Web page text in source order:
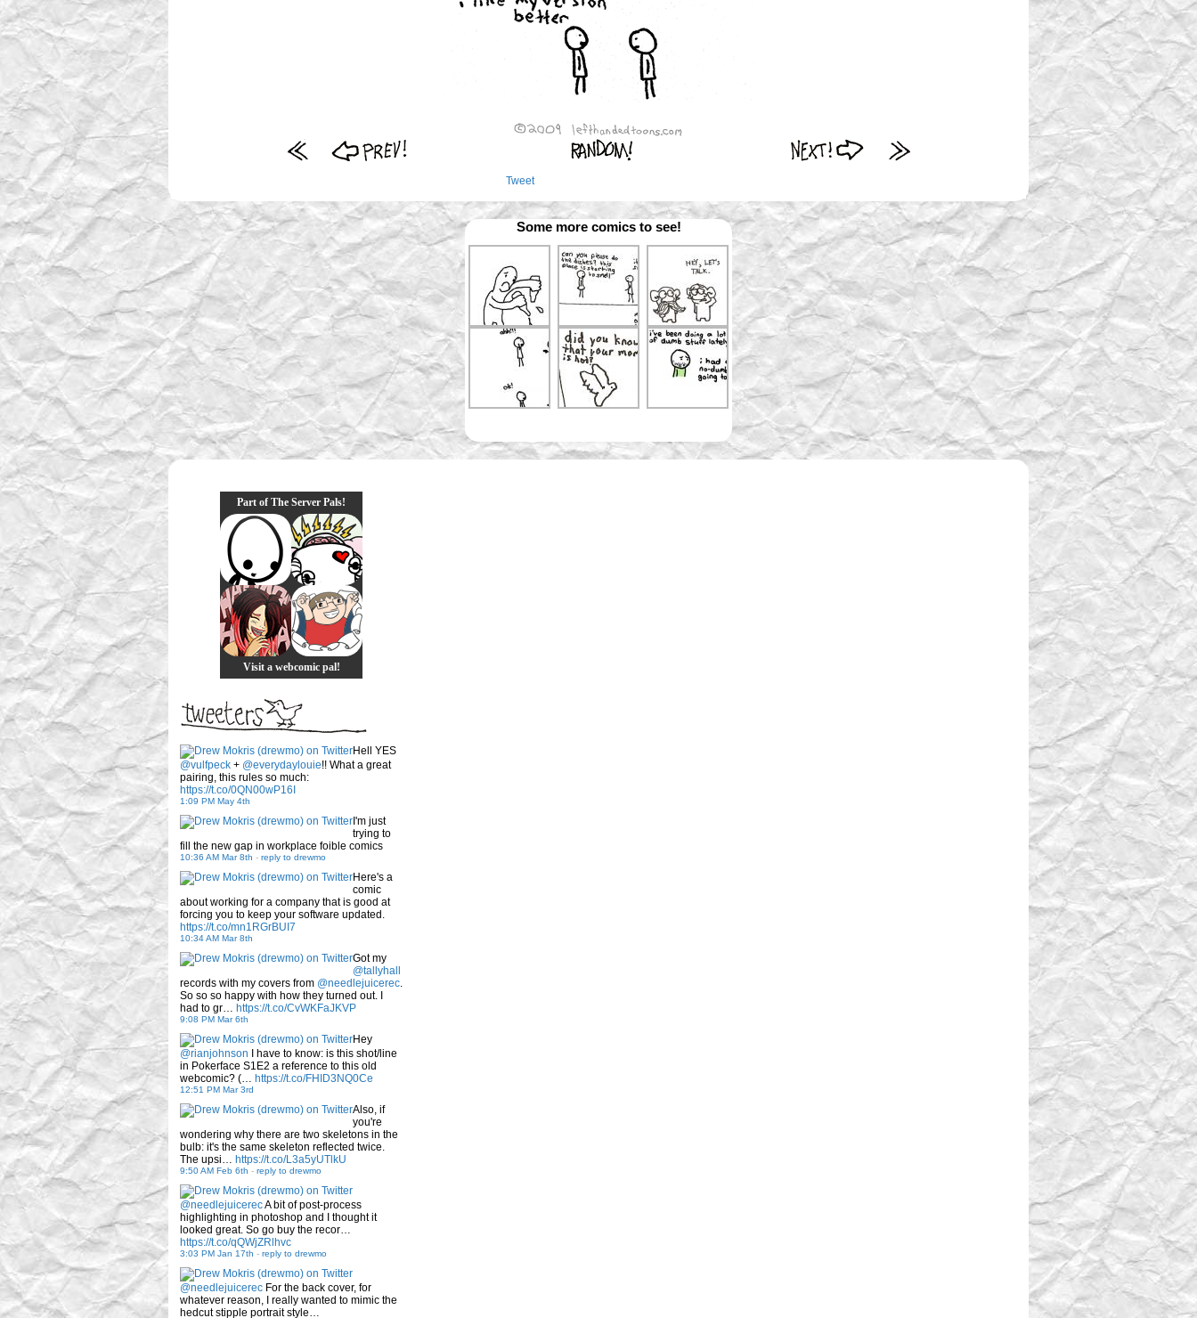
Tweet
Some more comics to see!
Part of The Server Pals!
Visit a webcomic pal!
Hell YES
@vulfpeck + @everydaylouie!! What a great
pairing, this rules so much:
https://t.co/0QN00wP16I
1:09 PM May 4th
I'm just
trying to
fill the new gap in workplace foible comics
10:36 AM Mar 8th - reply to drewmo
Here's a
comic
about working for a company that is good at
forcing you to keep your software updated.
https://t.co/mn1RGrBUI7
10:34 AM Mar 8th
Got my
@tallyhall
records with my covers from @needlejuicerec.
So so so happy with how they turned out. I
had to gr… https://t.co/CvWKFaJKVP
9:08 PM Mar 6th
Hey
@rianjohnson I have to know: is this shot/line
in Pokerface S1E2 a reference to this old
webcomic? (… https://t.co/FHID3NQ0Ce
12:51 PM Mar 3rd
Also, if
you're
wondering why there are two skeletons in the
bulb: it's the same skeleton reflected twice.
The upsi… https://t.co/L3a5yUTlkU
9:50 AM Feb 6th - reply to drewmo
@needlejuicerecA bit of post-process
highlighting in photoshop and I thought it
looked great. So go buy the recor…
https://t.co/qQWjZRlhvc
3:03 PM Jan 17th - reply to drewmo
@needlejuicerec For the back cover, for
whatever reason, I really wanted to mimic the
hedcut stipple portrait style…